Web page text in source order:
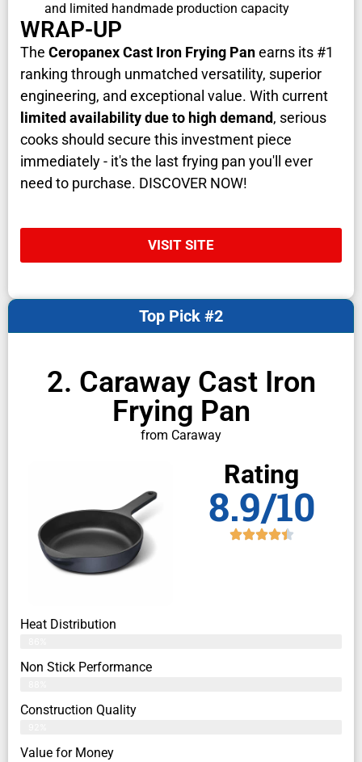
and limited handmade production capacity
WRAP-UP
The Ceropanex Cast Iron Frying Panearns its #1
ranking through unmatched versatility, superior
engineering, and exceptional value. With current
limited availability due to high demand, serious
cooks should secure this investment piece
immediately - it's the last frying pan you'll ever
need to purchase. DISCOVER NOW!
VISIT SITE
2. Caraway Cast Iron
Frying Pan
from Caraway
Top Pick #2
Rating
8.9/10
Heat Distribution
Non Stick Performance
Construction Quality
Value for Money